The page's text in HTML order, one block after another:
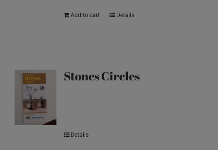
Add to cart Details
Stones Circles
Details